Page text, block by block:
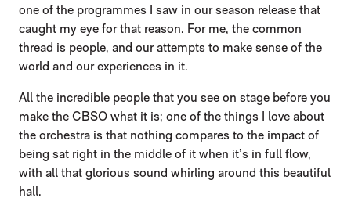
one of the programmes I saw in our season release that
caught my eye for that reason. For me, the common
thread is people, and our attempts to make sense of the
world and our experiences in it.
All the incredible people that you see on stage before you
make the CBSO what it is; one of the things I love about
the orchestra is that nothing compares to the impact of
being sat right in the middle of it when it’s in full flow,
with all that glorious sound whirling around this beautiful
hall.